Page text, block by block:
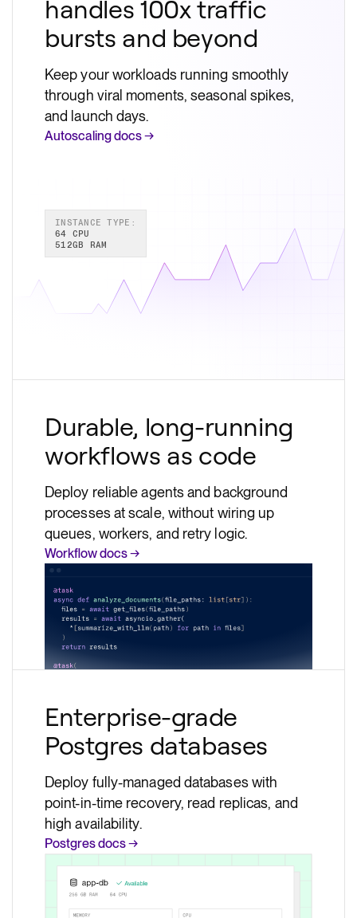
handles 100x traffic
bursts and beyond
Keep your workloads running smoothly
through viral moments, seasonal spikes,
and launch days.
Autoscaling docs →
INSTANCE TYPE:
64 CPU
512GB RAM
Durable, long-running
workflows as code
Deploy reliable agents and background
processes at scale, without wiring up
queues, workers, and retry logic.
Workflow docs →
Enterprise-grade
Postgres databases
Deploy fully-managed databases with
point-in-time recovery, read replicas, and
high availability.
Postgres docs →